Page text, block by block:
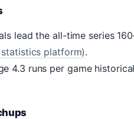
lead the all-time series
platform).
4.3 runs per game